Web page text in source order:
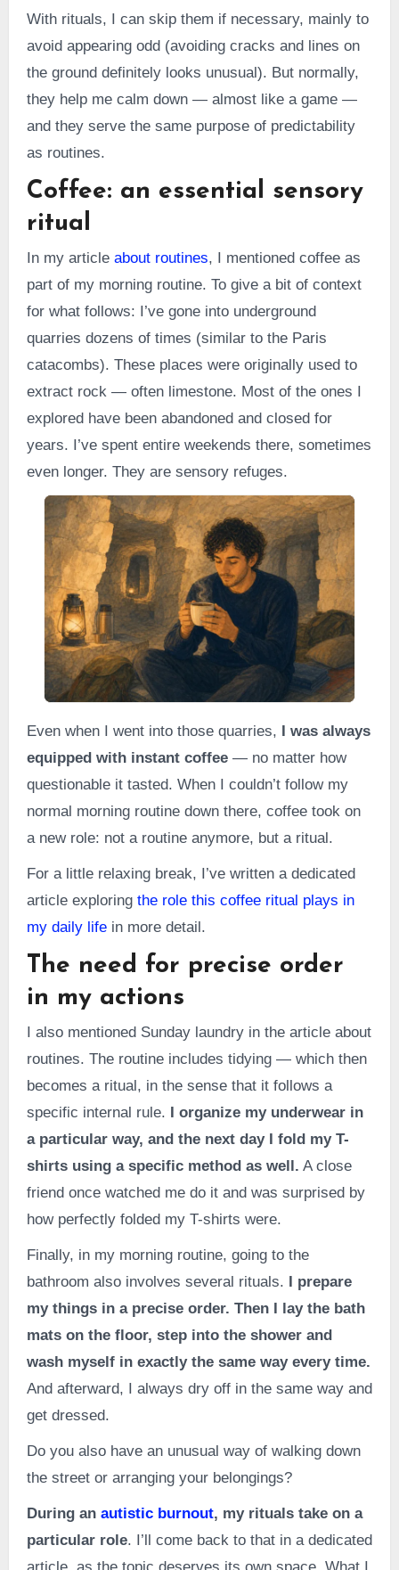
With rituals, I can skip them if necessary, mainly to
avoid appearing odd (avoiding cracks and lines on
the ground definitely looks unusual). But normally,
they help me calm down — almost like a game —
and they serve the same purpose of predictability
as routines.
Coffee: an essential sensory
ritual
In my article about routines, I mentioned coffee as
part of my morning routine. To give a bit of context
for what follows: I’ve gone into underground
quarries dozens of times (similar to the Paris
catacombs). These places were originally used to
extract rock — often limestone. Most of the ones I
explored have been abandoned and closed for
years. I’ve spent entire weekends there, sometimes
even longer. They are sensory refuges.
Even when I went into those quarries, I was always
equipped with instant coffee— no matter how
questionable it tasted. When I couldn’t follow my
normal morning routine down there, coffee took on
a new role: not a routine anymore, but a ritual.
For a little relaxing break, I’ve written a dedicated
article exploring the role this coffee ritual plays in
my daily lifein more detail.
The need for precise order
in my actions
I also mentioned Sunday laundry in the article about
routines. The routine includes tidying — which then
becomes a ritual, in the sense that it follows a
specific internal rule.
I organize my underwear in
a particular way, and the next day I fold my T-
shirts using a specific method as well. A close
friend once watched me do it and was surprised by
how perfectly folded my T-shirts were.
Finally, in my morning routine, going to the
bathroom also involves several rituals.
I prepare
my things in a precise order. Then I lay the bath
mats on the floor, step into the shower and
wash myself in exactly the same way every time.
And afterward, I always dry off in the same way and
get dressed.
Do you also have an unusual way of walking down
the street or arranging your belongings?
During an autistic burnout, my rituals take on a
particular role. I’ll come back to that in a dedicated